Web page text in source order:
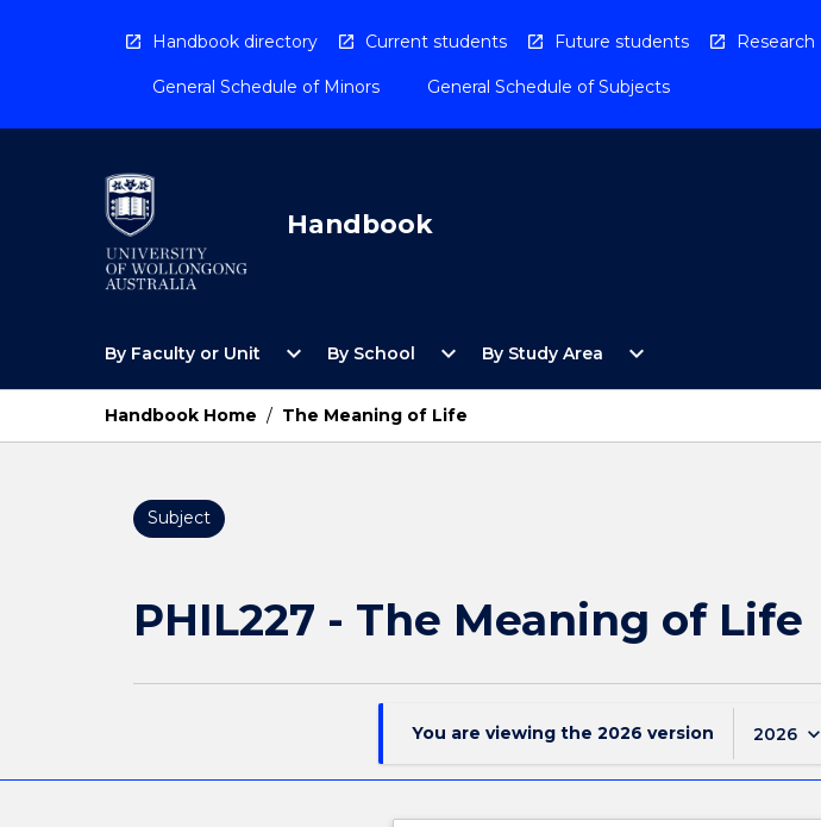
Handbook directory Current students Future students Research
General Schedule of Minors General Schedule of Subjects
Handbook
By Faculty or Unit
Open
Faculty
Unit
Menu
expand_more By School
Open
School
Menu
expand_more By Study Area
Open
Study
expand_more
Handbook Home / The Meaning of Life
Subject
PHIL227 - The Meaning of Life
You are viewing the 2026 version 2026 keyboard_arrow_down